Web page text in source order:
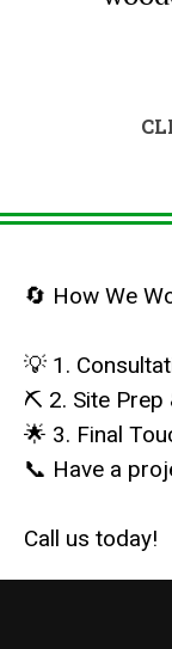
🔄 How We
💡 1.
⛏ 2. Site Prep
🌟 3. Final
📞 Have a
Call us today!